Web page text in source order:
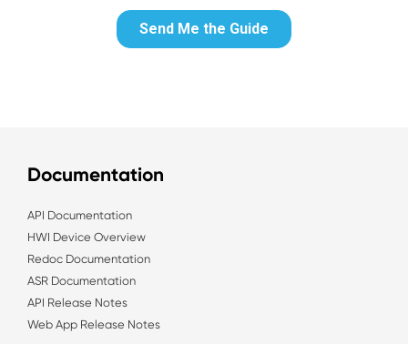
Documentation
API Documentation
HWI Device Overview
Redoc Documentation
ASR Documentation
API Release Notes
Web App Release Notes